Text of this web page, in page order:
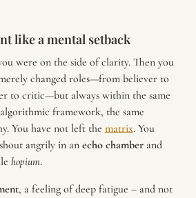
like a mental setback
were on the side of clarity. Then you
changed roles—from believer to
to critic—but always within the same
framework, the same
You have not left the matrix. You
angrily in an echo chamberand
hopium.
, a feeling of deep fatigue – and not